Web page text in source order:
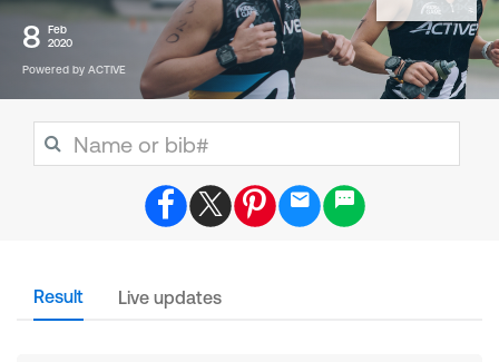
8
Feb
2020
Powered by ACTIVE
Result Live updates